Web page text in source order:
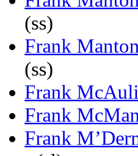
(ss)
Frank
(ss)
Frank
Frank
Frank